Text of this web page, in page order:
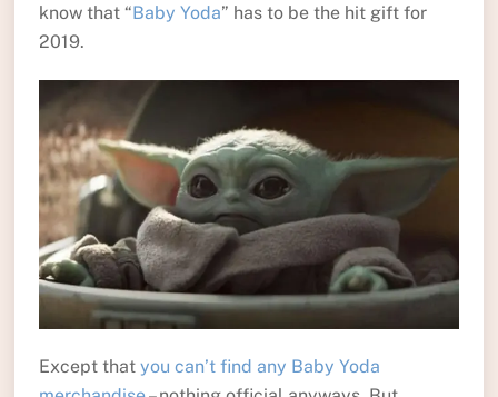
know that “Baby Yoda” has to be the hit gift for
2019.
Except that you can’t find any Baby Yoda